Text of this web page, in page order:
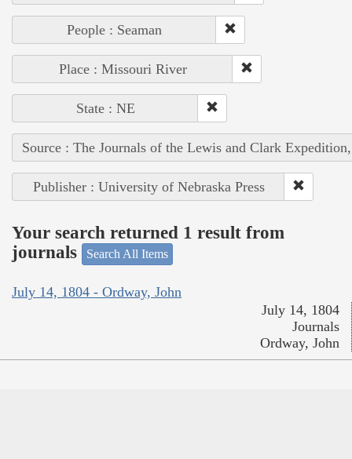
People : Seaman
Place : Missouri River
State : NE
Source : The Journals of the Lewis and Clark
Publisher : University of Nebraska Press
Your search returned 1 result from
journals
Search All Items
July 14, 1804 - Ordway, John
July 14, 1804
Journals
Ordway, John